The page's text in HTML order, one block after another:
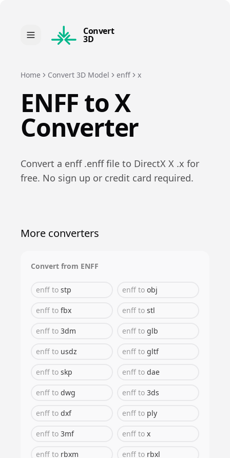
Convert
3D
Home Convert 3D Model enff x
ENFF toX
Converter
Convert a enff.enfffile to DirectX X .x for
free. No sign up or credit card required.
More converters
Convert from ENFF
enff to stp enff to obj
enff to fbx enff to stl
enff to 3dm enff to glb
enff to usdz enff to gltf
enff to skp enff to dae
enff to dwg enff to 3ds
enff to dxf enff to ply
enff to 3mf enff to x
enff to rbxm enff to rbxl